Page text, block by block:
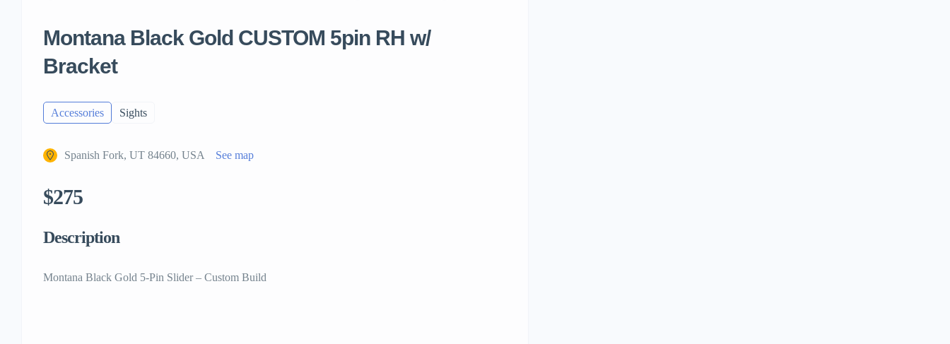
Montana Black Gold CUSTOM 5pin RH w/
Bracket
Accessories Sights
Spanish Fork, UT 84660, USA See map
$275
Description
Montana Black Gold 5-Pin Slider – Custom Build